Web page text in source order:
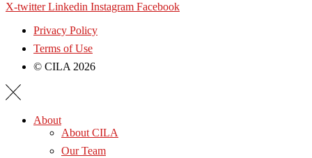
X-twitter Linkedin Instagram Facebook
Privacy Policy
Terms of Use
© CILA 2026
About
About CILA
Our Team